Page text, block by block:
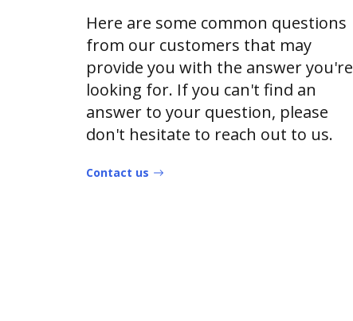
Here are some common questions
from our customers that may
provide you with the answer you're
looking for. If you can't find an
answer to your question, please
don't hesitate to reach out to us.
Contact us